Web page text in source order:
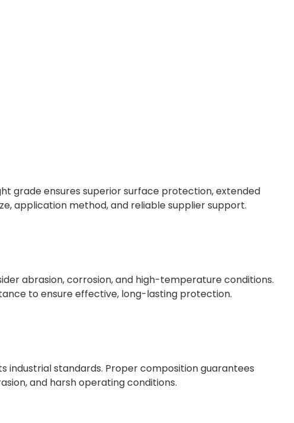
grade ensures superior surface protection, extended
application method, and reliable supplier support.
abrasion, corrosion, and high-temperature conditions.
to ensure effective, long-lasting protection.
industrial standards. Proper composition guarantees
and harsh operating conditions.